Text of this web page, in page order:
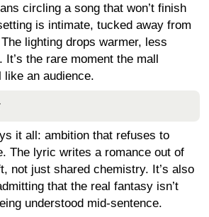
circling a song that won’t finish
is intimate, tucked away from
lighting drops warmer, less
It’s the rare moment the mall
like an audience.
it all: ambition that refuses to
The lyric writes a romance out of
not just shared chemistry. It’s also
that the real fantasy isn’t
understood mid-sentence.